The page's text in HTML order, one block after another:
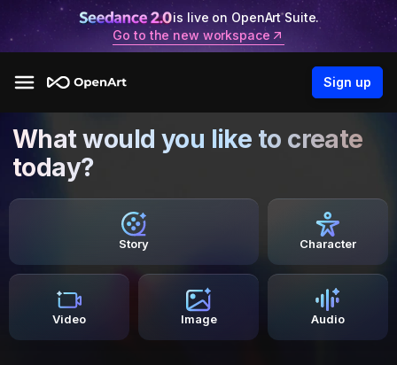
is live on OpenArt Suite.
Go to the new workspace
Sign up
What would you like to create
today?
Story Character
Video Image Audio